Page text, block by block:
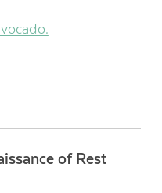
of Rest